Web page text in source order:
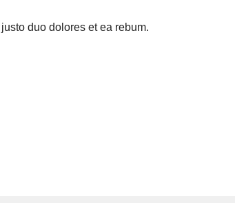
duo dolores et ea rebum.